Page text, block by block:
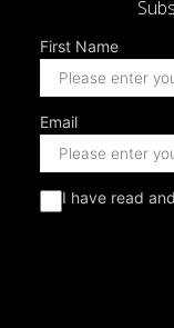
First Name
Email
I have read